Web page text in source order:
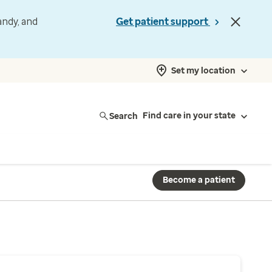
and
Get patient support
Set my location
Search Find care in your state
Become a patient